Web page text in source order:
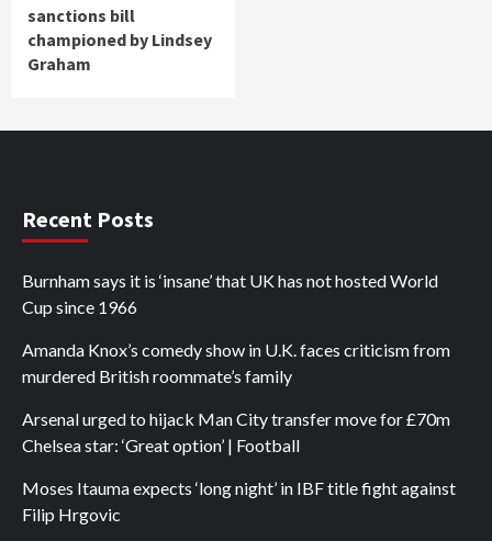
sanctions bill
championed by Lindsey
Graham
Recent Posts
Burnham says it is ‘insane’ that UK has not hosted World
Cup since 1966
Amanda Knox’s comedy show in U.K. faces criticism from
murdered British roommate’s family
Arsenal urged to hijack Man City transfer move for £70m
Chelsea star: ‘Great option’ | Football
Moses Itauma expects ‘long night’ in IBF title fight against
Filip Hrgovic